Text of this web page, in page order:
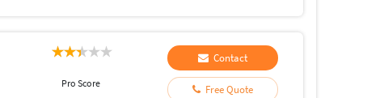
Pro Score
Contact
Free Quote